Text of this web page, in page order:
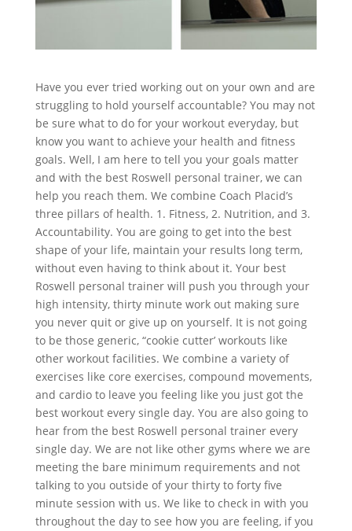
Have you ever tried working out on your own and are
struggling to hold yourself accountable? You may not
be sure what to do for your workout everyday, but
know you want to achieve your health and fitness
goals. Well, I am here to tell you your goals matter
and with the best Roswell personal trainer, we can
help you reach them. We combine Coach Placid’s
three pillars of health. 1. Fitness, 2. Nutrition, and 3.
Accountability. You are going to get into the best
shape of your life, maintain your results long term,
without even having to think about it. Your best
Roswell personal trainer will push you through your
high intensity, thirty minute work out making sure
you never quit or give up on yourself. It is not going
to be those generic, “cookie cutter’ workouts like
other workout facilities. We combine a variety of
exercises like core exercises, compound movements,
and cardio to leave you feeling like you just got the
best workout every single day. You are also going to
hear from the best Roswell personal trainer every
single day. We are not like other gyms where we are
meeting the bare minimum requirements and not
talking to you outside of your thirty to forty five
minute session with us. We like to check in with you
throughout the day to see how you are feeling, if you